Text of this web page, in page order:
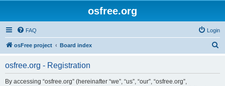
osfree.org
FAQ Login
osFree project Board index
osfree.org - Registration
By accessing “osfree.org” (hereinafter “we”, “us”, “our”, “osfree.org”,